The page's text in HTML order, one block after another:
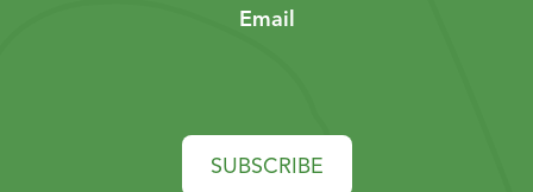
Email
SUBSCRIBE